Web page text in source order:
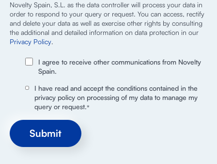
Novelty Spain, S.L. as the data controller will process your data in
order to respond to your query or request. You can access, rectify
and delete your data as well as exercise other rights by consulting
the additional and detailed information on data protection in our
Privacy Policy.
I agree to receive other communications from Novelty
Spain.
I have read and accept the conditions contained in the
privacy policy on processing of my data to manage my
query or request.*